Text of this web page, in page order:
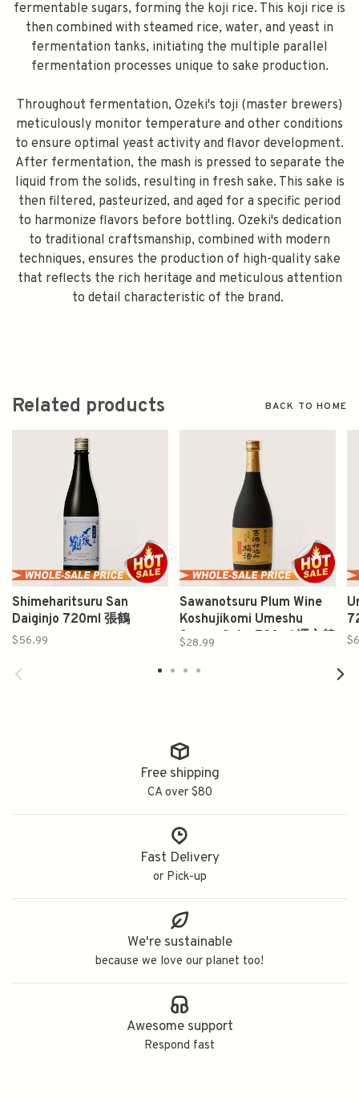
fermentable sugars, forming the koji rice. This koji rice is
then combined with steamed rice, water, and yeast in
fermentation tanks, initiating the multiple parallel
fermentation processes unique to sake production.
Throughout fermentation, Ozeki's toji (master brewers)
meticulously monitor temperature and other conditions
to ensure optimal yeast activity and flavor development.
After fermentation, the mash is pressed to separate the
liquid from the solids, resulting in fresh sake. This sake is
then filtered, pasteurized, and aged for a specific period
to harmonize flavors before bottling. Ozeki's dedication
to traditional craftsmanship, combined with modern
techniques, ensures the production of high-quality sake
that reflects the rich heritage and meticulous attention
to detail characteristic of the brand.
Related products BACK TO HOME
Shimeharitsuru San
Daiginjo 720ml 張鶴
$56.99
Sawanotsuru Plum Wine
Koshujikomi Umeshu
Sawan Sake 720ml 澤之鶴
$28.99
Free shipping
CA over $80
Fast Delivery
or Pick-up
We're sustainable
because we love our planet too!
Awesome support
Respond fast